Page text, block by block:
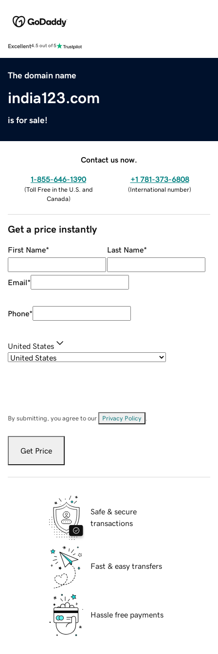
Excellent4.5 out of 5
The domain name
india123.com
is for sale!
Contact us now.
1-855-646-1390
(Toll Free in the U.S. and
Canada)
+1 781-373-6808
(International number)
Get a price instantly
First Name* Last Name*
Email*
Phone*
United States
By submitting, you agree to our Privacy Policy
Get Price
Safe & secure
transactions
Fast & easy transfers
Hassle free payments